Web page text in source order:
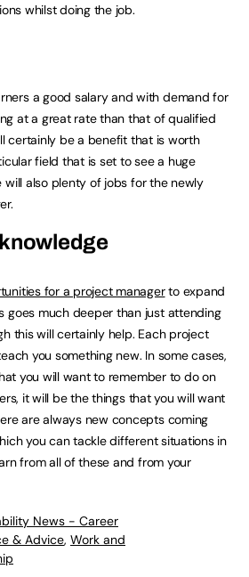
whilst doing the job.
a good salary and with demand for
at a great rate than that of qualified
certainly be a benefit that is worth
field that is set to see a huge
will also plenty of jobs for the newly
for a project managerto expand
goes much deeper than just attending
this will certainly help. Each project
you something new. In some cases,
you will want to remember to do on
it will be the things that you will want
are always new concepts coming
you can tackle different situations in
from all of these and from your
News - Career
& Advice, Work and